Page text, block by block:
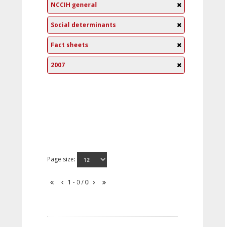
NCCIH general
Social determinants
Fact sheets
2007
Page size:
1 - 0 / 0